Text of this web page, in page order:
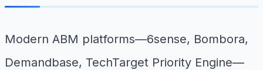
Modern ABM platforms—6sense, Bombora,
Demandbase, TechTarget Priority Engine—